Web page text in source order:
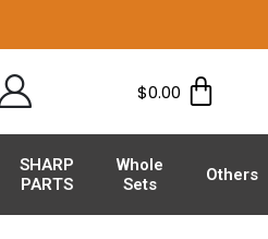
$0.00
SHARP
PARTS
Whole
Sets
Others